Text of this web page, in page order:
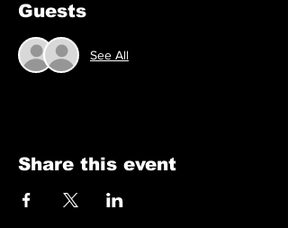
Guests
See All
Share this event